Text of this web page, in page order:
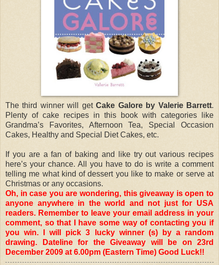
The third winner will getCake Galore by Valerie Barrett.
Plenty of cake recipes in this book with categories like
Grandma’s Favorites, Afternoon Tea, Special Occasion
Cakes, Healthy and Special Diet Cakes, etc.
If you are a fan of baking and like try out various recipes
here’s your chance. All you have to do is write a comment
telling me what kind of dessert you like to make or serve at
Christmas or any occasions.
Oh, in case you are wondering, this giveaway is open to
anyone anywhere in the world and not just for USA
readers. Remember to leave your email address in your
comment, so that I have some way of contacting you if
you win. I will pick 3 lucky winner (s) by a random
drawing. Dateline for the Giveaway will be on 23rd
December 2009 at 6.00pm (Eastern Time) Good Luck!!